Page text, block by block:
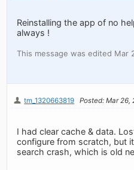
Reinstalling the app of no
always !
This message was edited Mar
tm_1320663819 Posted: Mar 26,
I had clear cache & data.
configure from scratch, but
search crash, which is old